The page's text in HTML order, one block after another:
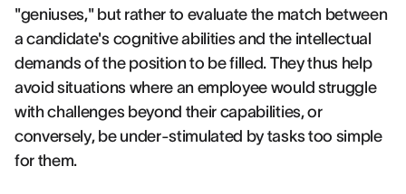
"geniuses," but rather to evaluate the match between
a candidate's cognitive abilities and the intellectual
demands of the position to be filled. They thus help
avoid situations where an employee would struggle
with challenges beyond their capabilities, or
conversely, be under-stimulated by tasks too simple
for them.